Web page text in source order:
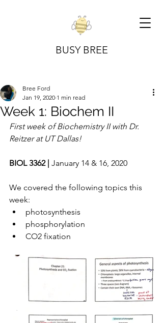
BUSY BREE
Week 1: Biochem II
Bree Ford
Jan 19, 2020 1 min read
First week of Biochemistry II with Dr.
Reitzer at UT Dallas!
BIOL 3362 | January 14 & 16, 2020
We covered the following topics this
week:
photosynthesis
phosphorylation
CO2 fixation